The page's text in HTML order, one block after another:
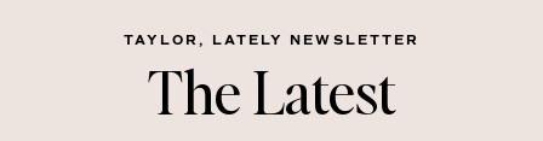
TAYLOR, LATELY NEWSLETTER
The Latest